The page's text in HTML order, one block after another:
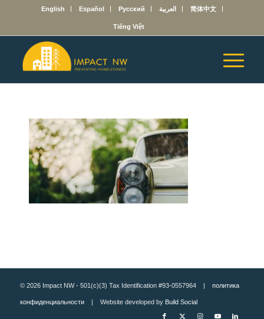
English Español Русский العربية 简体中文
Tiếng Việt
© 2026 Impact NW - 501(c)(3) Tax Identification #93-0557964 | политика
конфиденциальности| Website developed by Build Social